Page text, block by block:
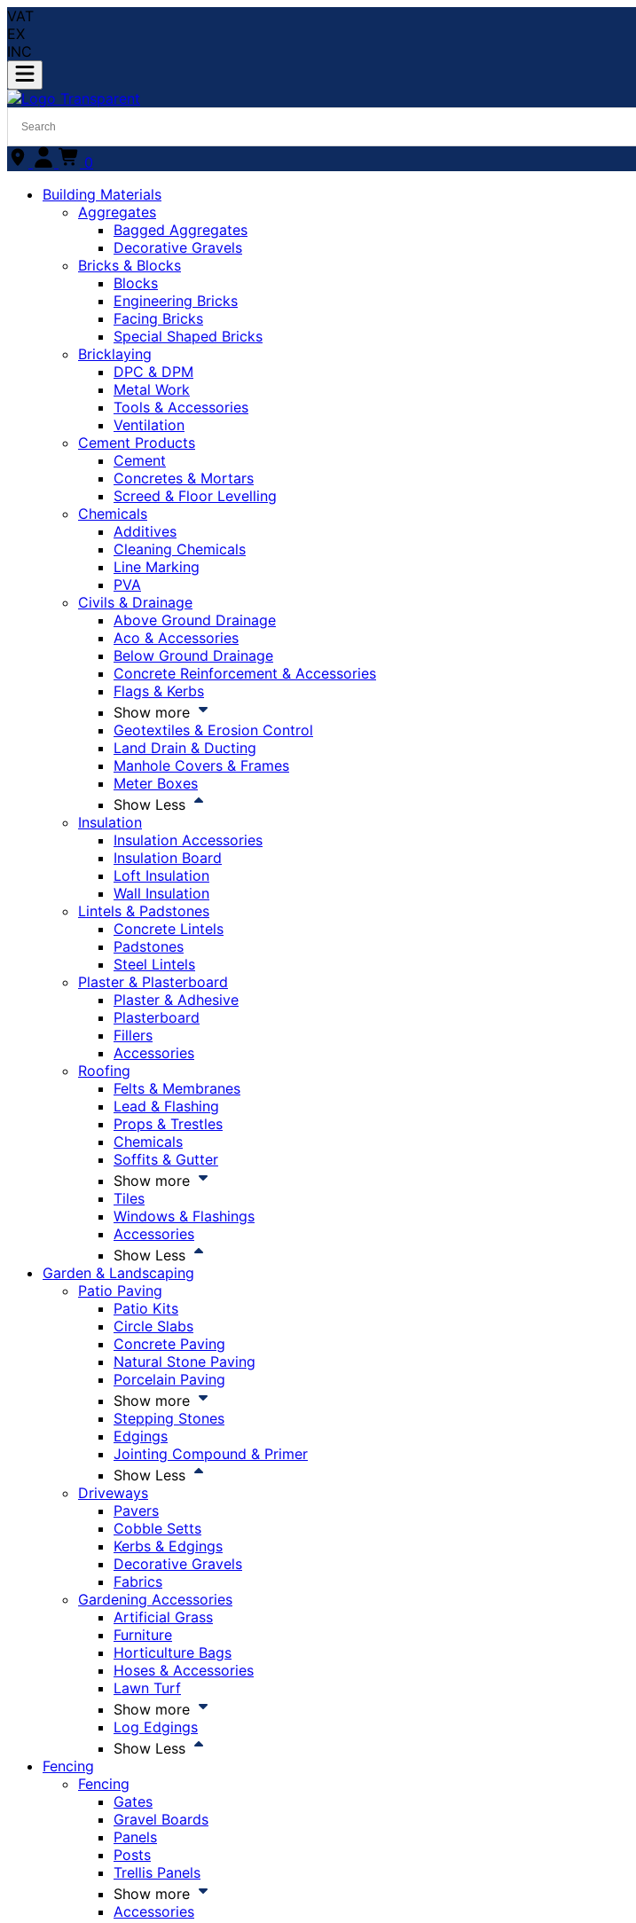
VAT
EX
INC
0
Building Materials
Aggregates
Bagged Aggregates
Decorative Gravels
Bricks & Blocks
Blocks
Engineering Bricks
Facing Bricks
Special Shaped Bricks
Bricklaying
DPC & DPM
Metal Work
Tools & Accessories
Ventilation
Cement Products
Cement
Concretes & Mortars
Screed & Floor Levelling
Chemicals
Additives
Cleaning Chemicals
Line Marking
PVA
Civils & Drainage
Above Ground Drainage
Aco & Accessories
Below Ground Drainage
Concrete Reinforcement & Accessories
Flags & Kerbs
Show more
Geotextiles & Erosion Control
Land Drain & Ducting
Manhole Covers & Frames
Meter Boxes
Show Less
Insulation
Insulation Accessories
Insulation Board
Loft Insulation
Wall Insulation
Lintels & Padstones
Concrete Lintels
Padstones
Steel Lintels
Plaster & Plasterboard
Plaster & Adhesive
Plasterboard
Fillers
Accessories
Roofing
Felts & Membranes
Lead & Flashing
Props & Trestles
Chemicals
Soffits & Gutter
Show more
Tiles
Windows & Flashings
Accessories
Show Less
Garden & Landscaping
Patio Paving
Patio Kits
Circle Slabs
Concrete Paving
Natural Stone Paving
Porcelain Paving
Show more
Stepping Stones
Edgings
Jointing Compound & Primer
Show Less
Driveways
Pavers
Cobble Setts
Kerbs & Edgings
Decorative Gravels
Fabrics
Gardening Accessories
Artificial Grass
Furniture
Horticulture Bags
Hoses & Accessories
Lawn Turf
Show more
Log Edgings
Show Less
Fencing
Fencing
Gates
Gravel Boards
Panels
Posts
Trellis Panels
Show more
Accessories